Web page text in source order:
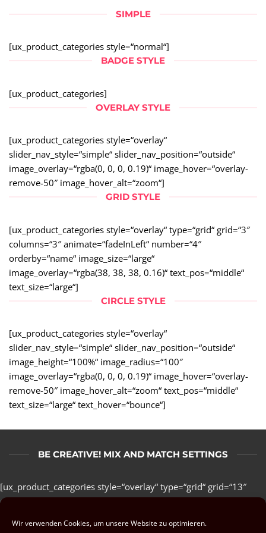
Wir verwenden Cookies, um unsere Website zu optimieren.
SIMPLE
[ux_product_categories style=“normal“]
BADGE STYLE
[ux_product_categories]
OVERLAY STYLE
[ux_product_categories style=“overlay“
slider_nav_style=“simple“ slider_nav_position=“outside“
image_overlay=“rgba(0, 0, 0, 0.19)“ image_hover=“overlay-
remove-50″ image_hover_alt=“zoom“]
GRID STYLE
[ux_product_categories style=“overlay“ type=“grid“ grid=“3″
columns=“3″ animate=“fadeInLeft“ number=“4″
orderby=“name“ image_size=“large“
image_overlay=“rgba(38, 38, 38, 0.16)“ text_pos=“middle“
text_size=“large“]
CIRCLE STYLE
[ux_product_categories style=“overlay“
slider_nav_style=“simple“ slider_nav_position=“outside“
image_height=“100%“ image_radius=“100″
image_overlay=“rgba(0, 0, 0, 0.19)“ image_hover=“overlay-
remove-50″ image_hover_alt=“zoom“ text_pos=“middle“
text_size=“large“ text_hover=“bounce“]
BE CREATIVE! MIX AND MATCH SETTINGS
[ux_product_categories style=“overlay“ type=“grid“ grid=“13″
col_spacing=“small“ columns=“3″ depth_hover=“5″
image_size=“large“ image_overlay=“rgba(38, 38, 38, 0.16)“